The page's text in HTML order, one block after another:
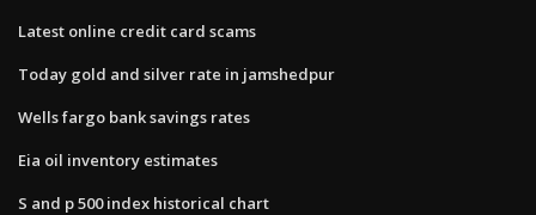
Latest online credit card scams
Today gold and silver rate in jamshedpur
Wells fargo bank savings rates
Eia oil inventory estimates
S and p 500 index historical chart